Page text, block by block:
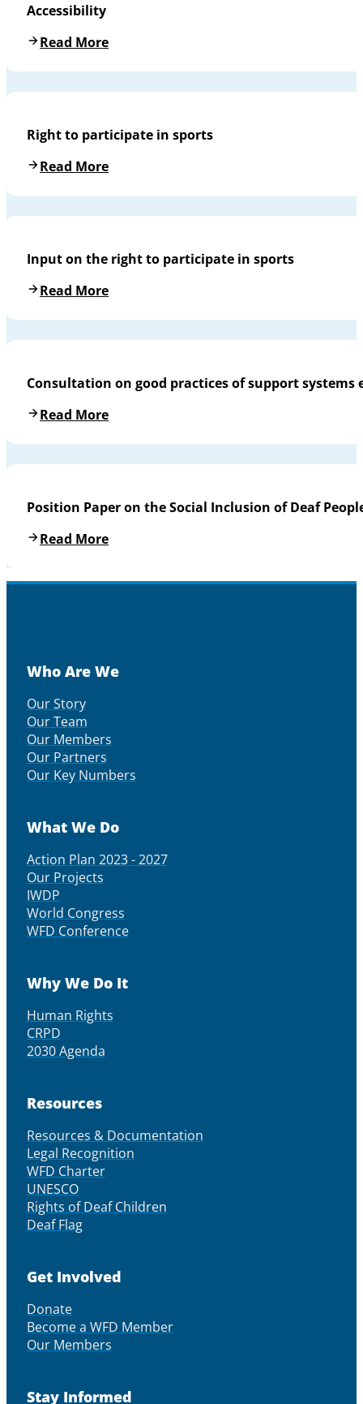
Accessibility
Read More
Right to participate in sports
Read More
Input on the right to participate in sports
Read More
Consultation on good practices of support
Read More
Position Paper on the Social Inclusion of Deaf
Read More
Who Are We
Our Story
Our Team
Our Members
Our Partners
Our Key Numbers
What We Do
Action Plan 2023 - 2027
Our Projects
IWDP
World Congress
WFD Conference
Why We Do It
Human Rights
CRPD
2030 Agenda
Resources
Resources & Documentation
Legal Recognition
WFD Charter
UNESCO
Rights of Deaf Children
Deaf Flag
Get Involved
Donate
Become a WFD Member
Our Members
Stay Informed